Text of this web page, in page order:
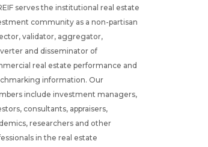
serves the institutional real estate
community as a non-partisan
validator, aggregator,
and disseminator of
real estate performance and
information. Our
include investment managers,
consultants, appraisers,
researchers and other
in the real estate